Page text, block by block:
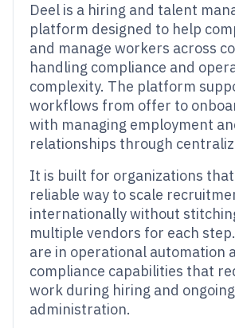
Deel is a hiring and talent
platform designed to help
and manage workers across
handling compliance and
complexity. The platform
workflows from offer to
with managing employment
relationships through
It is built for organizations
reliable way to scale
internationally without
multiple vendors for each
are in operational automation
compliance capabilities that
work during hiring and
administration.